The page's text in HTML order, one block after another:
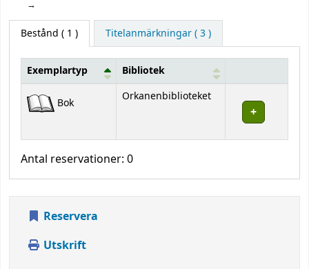
Bestånd ( 1 ) Titelanmärkningar ( 3 )
Bestånd
Exemplartyp Bibliotek
Bok Orkanenbiblioteket
Antal reservationer: 0
Reservera
Utskrift